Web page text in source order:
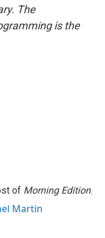
The
is the
of Morning Edition.
Martin